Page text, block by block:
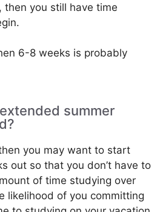
then you still have time
6-8 weeks is probably
summer
you may want to start
out so that you don’t have to
of time studying over
likelihood of you committing